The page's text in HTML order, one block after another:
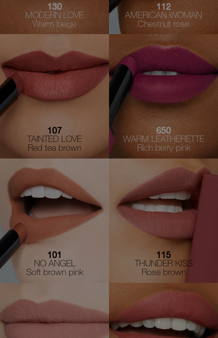
130
MODERN LOVE
Warm beige
112
AMERICAN WOMAN
Chestnut rose
107
TAINTED LOVE
Red tea brown
650
WARM LEATHERETTE
Rich berry pink
101
NO ANGEL
Soft brown pink
115
THUNDER KISS
Rose brown